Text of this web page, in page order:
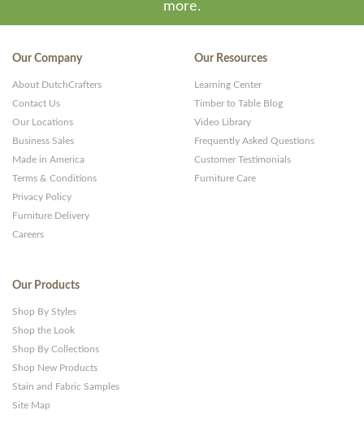
more.
Our Company
About DutchCrafters
Contact Us
Our Locations
Business Sales
Made in America
Terms & Conditions
Privacy Policy
Furniture Delivery
Careers
Our Resources
Learning Center
Timber to Table Blog
Video Library
Frequently Asked Questions
Customer Testimonials
Furniture Care
Our Products
Shop By Styles
Shop the Look
Shop By Collections
Shop New Products
Stain and Fabric Samples
Site Map